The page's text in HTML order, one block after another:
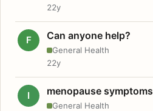
22y
F Can anyone help?
General Health
22y
I menopause symptoms
General Health